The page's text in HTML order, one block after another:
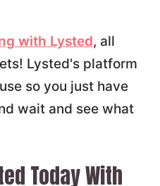
with Lysted, all
Lysted's platform
so you just have
wait and see what
Today With